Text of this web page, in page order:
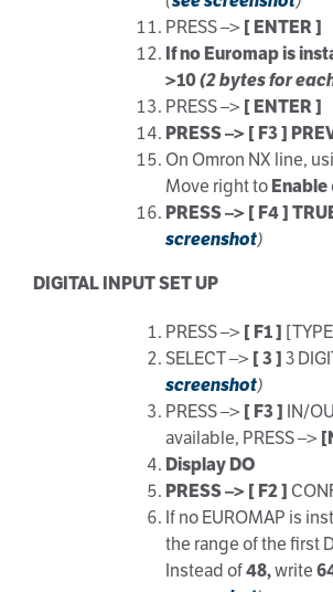
PRESS –> [ ENTER ]
If no Euromap is
>10(2 bytes for
PRESS –> [ ENTER ]
PRESS –> [ F3 ]
On Omron NX line,
Move right toEnable
PRESS –> [ F4 ]
screenshot)
DIGITAL INPUT SET UP
PRESS –> [ F1 ]
SELECT –> [ 3 ]3
screenshot)
PRESS –> [ F3 ] IN/
available, PRESS –>
Display DO
PRESS –> [ F2 ]
If no EUROMAP is
the range of the first
Instead of48,write